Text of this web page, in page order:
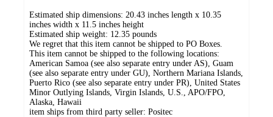
Estimated ship dimensions: 20.43 inches length x 10.35
inches width x 11.5 inches height
Estimated ship weight: 12.35 pounds
We regret that this item cannot be shipped to PO Boxes.
This item cannot be shipped to the following locations:
American Samoa (see also separate entry under AS), Guam
(see also separate entry under GU), Northern Mariana Islands,
Puerto Rico (see also separate entry under PR), United States
Minor Outlying Islands, Virgin Islands, U.S., APO/FPO,
Alaska, Hawaii
item ships from third party seller: Positec